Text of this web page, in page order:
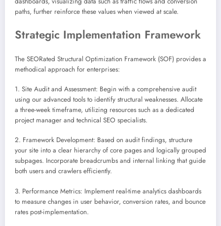
paths, further reinforce these values when viewed at scale.
Strategic Implementation Framework
The SEORated Structural Optimization Framework (SOF) provides a
methodical approach for enterprises:
1. Site Audit and Assessment: Begin with a comprehensive audit
using our advanced tools to identify structural weaknesses. Allocate
a three-week timeframe, utilizing resources such as a dedicated
project manager and technical SEO specialists.
2. Framework Development: Based on audit findings, structure
your site into a clear hierarchy of core pages and logically grouped
subpages. Incorporate breadcrumbs and internal linking that guide
both users and crawlers efficiently.
3. Performance Metrics: Implement real-time analytics dashboards
to measure changes in user behavior, conversion rates, and bounce
rates post-implementation.